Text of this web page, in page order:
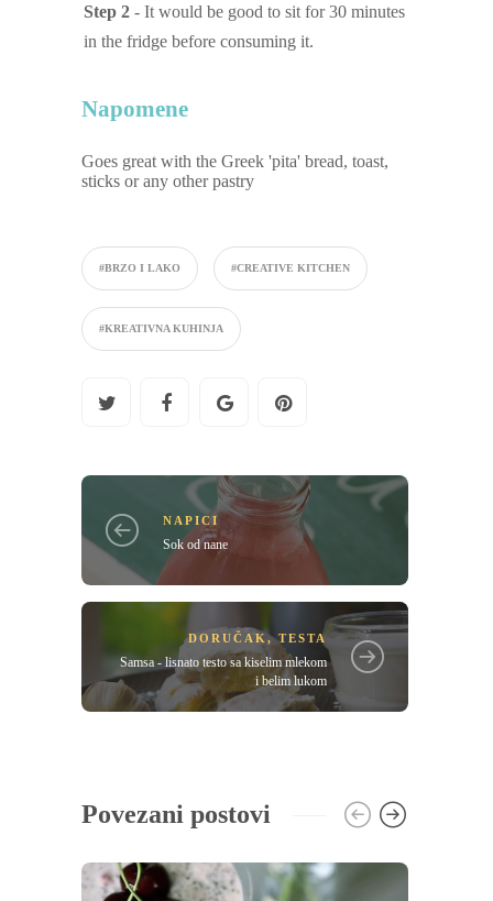
Step 2 - It would be good to sit for 30 minutes
in the fridge before consuming it.
Napomene
Goes great with the Greek 'pita' bread, toast,
sticks or any other pastry
#BRZO I LAKO #CREATIVE KITCHEN
#KREATIVNA KUHINJA
NAPICI
Sok od nane
DORUČAK ,TESTA
Samsa - lisnato testo sa kiselim mlekom
i belim lukom
Povezani postovi